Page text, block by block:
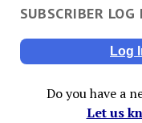
SUBSCRIBER LOG
Log
Do you have a
Let us